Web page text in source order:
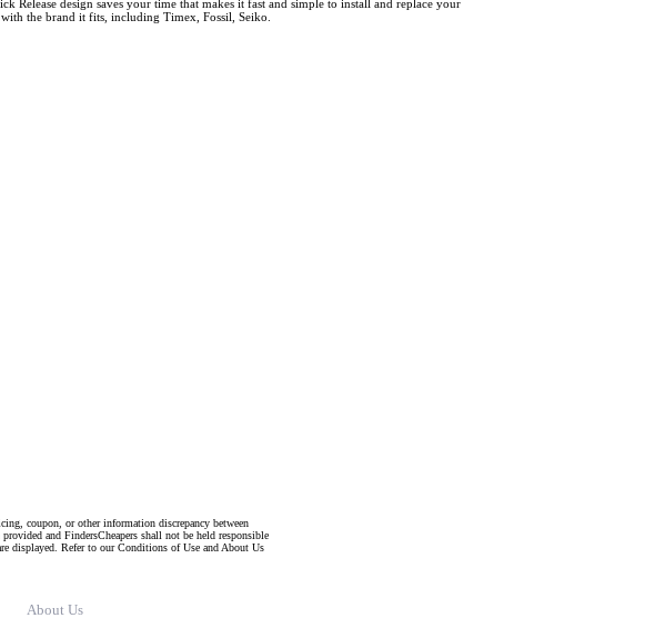
design saves your time that makes it fast and simple to install and replace your
the brand it fits, including Timex, Fossil, Seiko.
coupon, or other information discrepancy between
and FindersCheapers shall not be held responsible
displayed. Refer to our Conditions of Use and About Us
About Us